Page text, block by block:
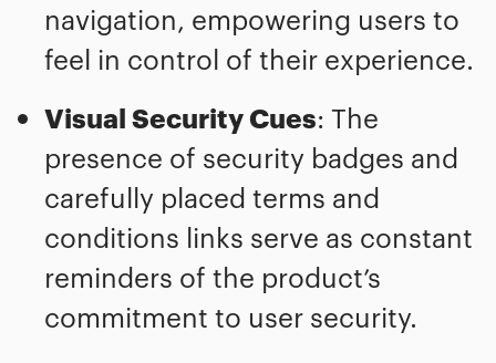
navigation, empowering users to
feel in control of their experience.
Visual Security Cues: The
presence of security badges and
carefully placed terms and
conditions links serve as constant
reminders of the product’s
commitment to user security.